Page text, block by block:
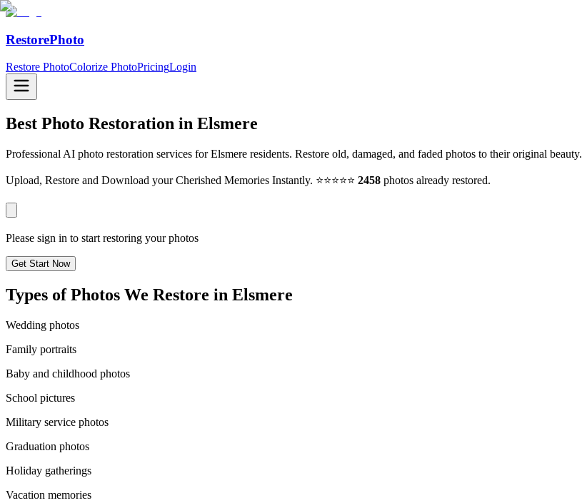
RestorePhoto
Restore PhotoColorize PhotoPricingLogin
Best Photo Restoration in Elsmere
Professional AI photo restoration services for Elsmere residents. Restore old, damaged, and faded photos to their original beauty.
Upload, Restore and Download your Cherished Memories Instantly. ⭐⭐⭐⭐⭐ 2458 photos already restored.
Please sign in to start restoring your photos
Get Start Now
Types of Photos We Restore in Elsmere
Wedding photos
Family portraits
Baby and childhood photos
School pictures
Military service photos
Graduation photos
Holiday gatherings
Vacation memories